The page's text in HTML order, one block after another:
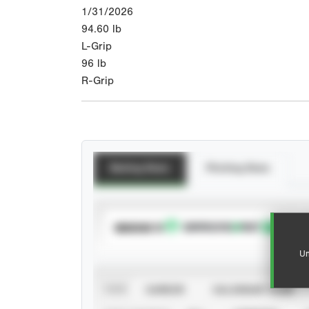
1/31/2026
94.60 lb
L-Grip
96 lb
R-Grip
SUBSCRIBE TO
CALENDAR YEAR